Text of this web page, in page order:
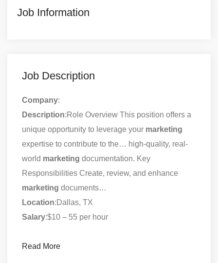
Job Information
Job Description
Company:
Description:Role Overview This position offers a
unique opportunity to leverage your marketing
expertise to contribute to the… high-quality, real-
world marketing documentation. Key
Responsibilities Create, review, and enhance
marketing documents…
Location:Dallas, TX
Salary:$10 – 55 per hour
Read More